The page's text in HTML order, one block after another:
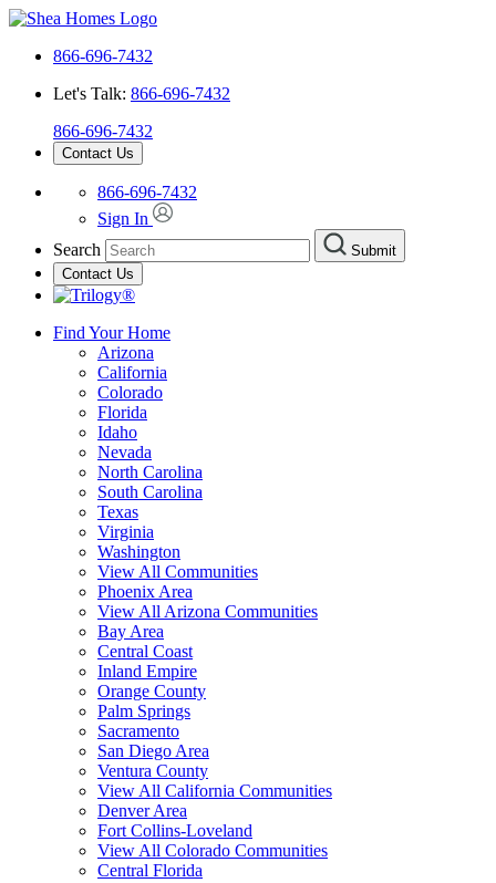
866-696-7432
Let's Talk: 866-696-7432
866-696-7432
Contact Us
866-696-7432
Sign In
Search
Submit
Contact Us
Find Your Home
Arizona
California
Colorado
Florida
Idaho
Nevada
North Carolina
South Carolina
Texas
Virginia
Washington
View All Communities
Phoenix Area
View All Arizona Communities
Bay Area
Central Coast
Inland Empire
Orange County
Palm Springs
Sacramento
San Diego Area
Ventura County
View All California Communities
Denver Area
Fort Collins-Loveland
View All Colorado Communities
Central Florida